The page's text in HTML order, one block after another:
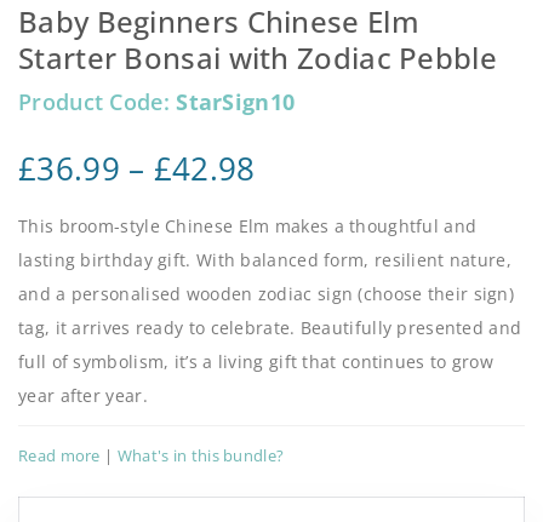
Baby Beginners Chinese Elm
Starter Bonsai with Zodiac Pebble
Product Code: StarSign10
£36.99 – £42.98
This broom-style Chinese Elm makes a thoughtful and
lasting birthday gift. With balanced form, resilient nature,
and a personalised wooden zodiac sign (choose their sign)
tag, it arrives ready to celebrate. Beautifully presented and
full of symbolism, it’s a living gift that continues to grow
year after year.
Read more | What's in this bundle?